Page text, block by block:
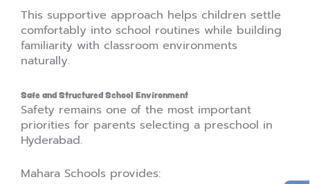
This supportive approach helps children settle
comfortably into school routines while building
familiarity with classroom environments
naturally.
Safe and Structured School Environment
Safety remains one of the most important
priorities for parents selecting a preschool in
Hyderabad.
Mahara Schools provides: